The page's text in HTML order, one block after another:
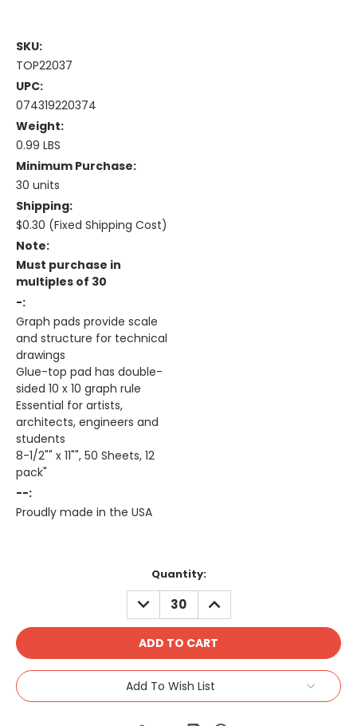
SKU:
TOP22037
UPC:
074319220374
Weight:
0.99 LBS
Minimum Purchase:
30 units
Shipping:
$0.30 (Fixed Shipping Cost)
Note:
Must purchase in
multiples of 30
-:
Graph pads provide scale
and structure for technical
drawings
Glue-top pad has double-
sided 10 x 10 graph rule
Essential for artists,
architects, engineers and
students
8-1/2"" x 11"", 50 Sheets, 12
pack"
--:
Proudly made in the USA
Quantity:
DECREASE
QUANTITY:
INCREASE
QUANTITY:
Add To Wish List